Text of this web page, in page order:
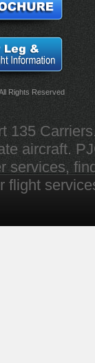
Rights Reserved
135
aircraft.
services,
flight